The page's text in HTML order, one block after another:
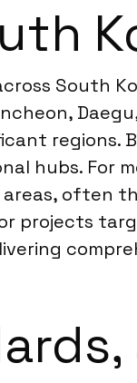
South
hubs. For
often
projects